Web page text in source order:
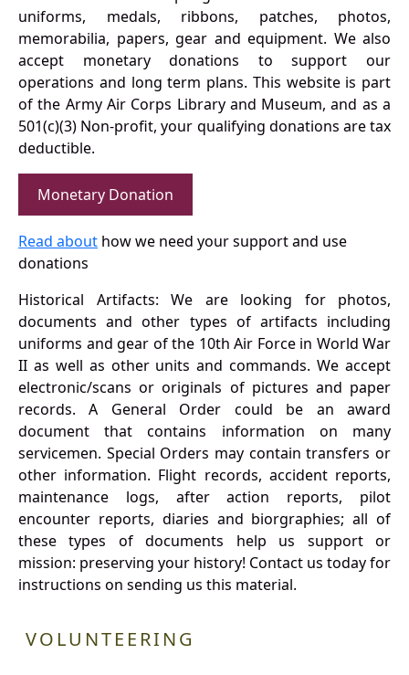
uniforms, medals, ribbons, patches, photos,
memorabilia, papers, gear and equipment. We also
accept monetary donations to support our
operations and long term plans. This website is part
of the Army Air Corps Library and Museum, and as a
501(c)(3) Non-profit, your qualifying donations are tax
deductible.
Monetary Donation
Read about how we need your support and use
donations
Historical Artifacts: We are looking for photos,
documents and other types of artifacts including
uniforms and gear of the 10th Air Force in World War
II as well as other units and commands. We accept
electronic/scans or originals of pictures and paper
records. A General Order could be an award
document that contains information on many
servicemen. Special Orders may contain transfers or
other information. Flight records, accident reports,
maintenance logs, after action reports, pilot
encounter reports, diaries and biorgraphies; all of
these types of documents help us support or
mission: preserving your history! Contact us today for
instructions on sending us this material.
VOLUNTEERING